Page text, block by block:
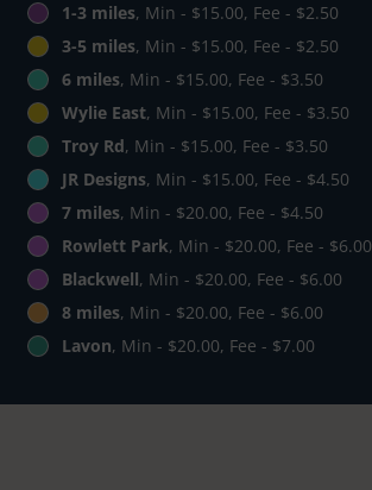
1-3 miles, Min - $15.00, Fee - $2.50
3-5 miles, Min - $15.00, Fee - $2.50
6 miles, Min - $15.00, Fee - $3.50
Wylie East, Min - $15.00, Fee - $3.50
Troy Rd, Min - $15.00, Fee - $3.50
JR Designs, Min - $15.00, Fee - $4.50
7 miles, Min - $20.00, Fee - $4.50
Rowlett Park, Min - $20.00, Fee - $6.00
Blackwell, Min - $20.00, Fee - $6.00
8 miles, Min - $20.00, Fee - $6.00
Lavon, Min - $20.00, Fee - $7.00